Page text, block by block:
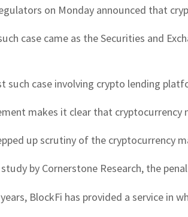
on Monday announced that
case came as the Securities and
such case involving crypto lending
makes it clear that
up scrutiny of the cryptocurrency
by Cornerstone Research, the
BlockFi has provided a service in